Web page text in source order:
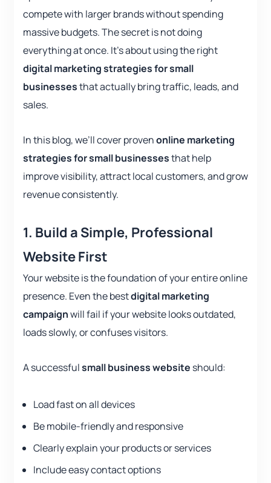
compete with larger brands without spending
massive budgets. The secret is not doing
everything at once. It’s about using the right
digital marketing strategies for small
businessesthat actually bring traffic, leads, and
sales.
In this blog, we’ll cover provenonline marketing
strategies for small businessesthat help
improve visibility, attract local customers, and grow
revenue consistently.
1. Build a Simple, Professional
Website First
Your website is the foundation of your entire online
presence. Even the bestdigital marketing
campaignwill fail if your website looks outdated,
loads slowly, or confuses visitors.
A successfulsmall business website should:
Load fast on all devices
Be mobile-friendly and responsive
Clearly explain your products or services
Include easy contact options